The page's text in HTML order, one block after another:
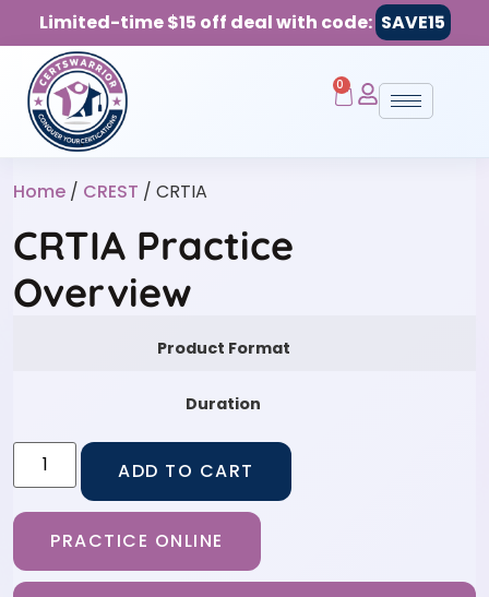
Limited-time $15 off deal with code: SAVE15
0
Home / CREST / CRTIA
CRTIA Practice
Overview
Product Format
Duration
ADD TO CART
PRACTICE ONLINE